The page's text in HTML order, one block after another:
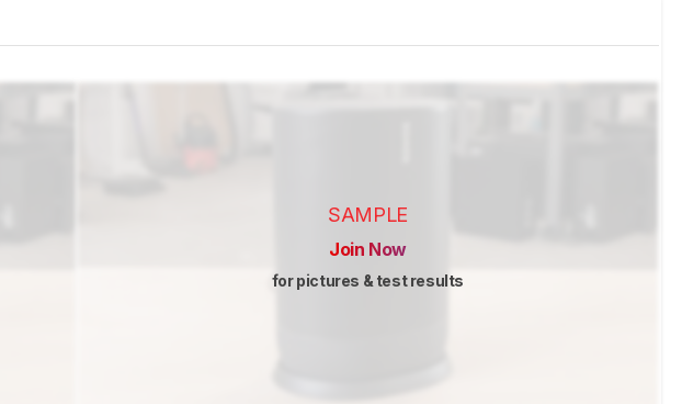
SAMPLE
Join Now
for pictures & test results